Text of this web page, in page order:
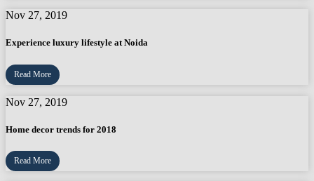
Nov 27, 2019
Experience luxury lifestyle at Noida
Read More
Nov 27, 2019
Home decor trends for 2018
Read More